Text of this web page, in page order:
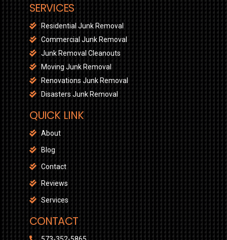
SERVICES
Residential Junk Removal
Commercial Junk Removal
Junk Removal Cleanouts
Moving Junk Removal
Renovations Junk Removal
Disasters Junk Removal
QUICK LINK
About
Blog
Contact
Reviews
Services
CONTACT